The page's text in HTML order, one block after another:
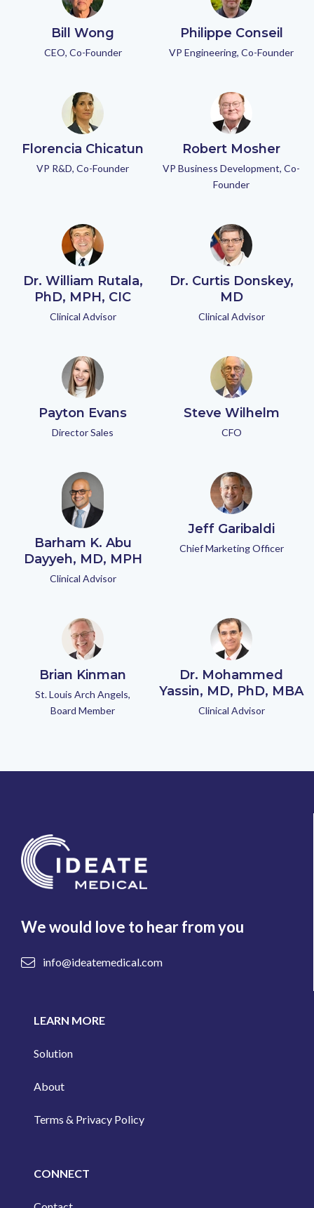
Bill Wong
CEO, Co-Founder
Philippe Conseil
VP Engineering, Co-Founder
Florencia Chicatun
VP R&D, Co-Founder
Robert Mosher
VP Business Development, Co-
Founder
Dr. William Rutala,
PhD, MPH, CIC
Clinical Advisor
Dr. Curtis Donskey,
MD
Clinical Advisor
Payton Evans
Director Sales
Steve Wilhelm
CFO
Barham K. Abu
Dayyeh, MD, MPH
Clinical Advisor
Jeff Garibaldi
Chief Marketing Officer
Brian Kinman
St. Louis Arch Angels,
Board Member
Dr. Mohammed
Yassin, MD, PhD, MBA
Clinical Advisor
We would love to hear from you
info@ideatemedical.com
LEARN MORE
Solution
About
Terms & Privacy Policy
CONNECT